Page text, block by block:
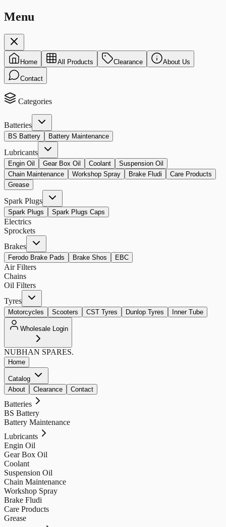
Menu
Home All Products Clearance About Us
Contact
Categories
Batteries
BS Battery Battery Maintenance
Lubricants
Engin Oil Gear Box Oil Coolant
Suspension Oil
Chain Maintenance
Workshop Spray Brake Fludi
Care Products
Grease
Spark Plugs
Spark Plugs Spark Plugs Caps
Electrics
Sprockets
Brakes
Ferodo Brake Pads Brake Shos EBC
Air Filters
Chains
Oil Filters
Tyres
Motorcycles Scooters CST Tyres Dunlop Tyres Inner Tube
Wholesale Login
NUBHAN SPARES.
Home
Catalog
About
Clearance Contact
Batteries
BS Battery
Battery Maintenance
Lubricants
Engin Oil
Gear Box Oil
Coolant
Suspension Oil
Chain Maintenance
Workshop Spray
Brake Fludi
Care Products
Grease